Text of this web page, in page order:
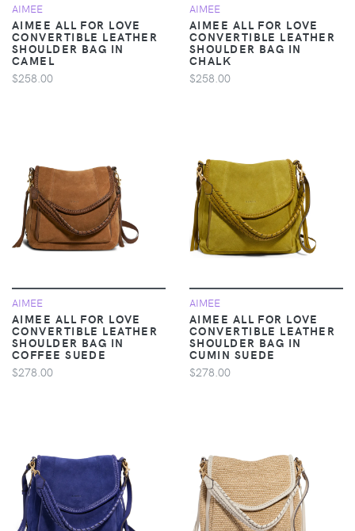
AIMEE
AIMEE ALL FOR LOVE
CONVERTIBLE LEATHER
SHOULDER BAG IN
CAMEL
$258.00
AIMEE
AIMEE ALL FOR LOVE
CONVERTIBLE LEATHER
SHOULDER BAG IN
CHALK
$258.00
AIMEE
AIMEE ALL FOR LOVE
CONVERTIBLE LEATHER
SHOULDER BAG IN
COFFEE SUEDE
$278.00
AIMEE
AIMEE ALL FOR LOVE
CONVERTIBLE LEATHER
SHOULDER BAG IN
CUMIN SUEDE
$278.00